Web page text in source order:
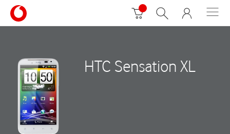
HTC Sensation XL